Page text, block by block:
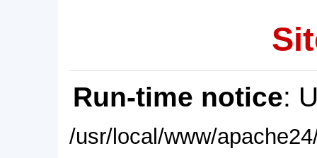
Run-time notice:
/usr/local/www/